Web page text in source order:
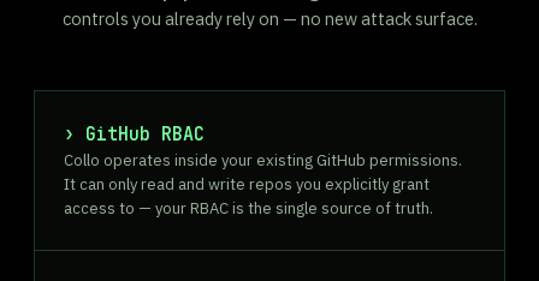
controls you already rely on — no new attack surface.
GitHub RBAC
Collo operates inside your existing GitHub permissions.
It can only read and write repos you explicitly grant
access to — your RBAC is the single source of truth.